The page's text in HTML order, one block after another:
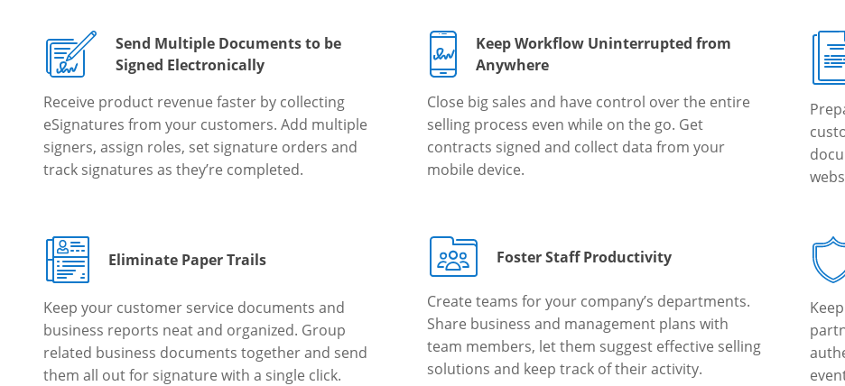
Send Multiple Documents to be
Signed Electronically
Receive product revenue faster by collecting
eSignatures from your customers. Add multiple
signers, assign roles, set signature orders and
track signatures as they’re completed.
Keep Workflow Uninterrupted from
Anywhere
Close big sales and have control over the entire
selling process even while on the go. Get
contracts signed and collect data from your
mobile device.
Eliminate Paper Trails
Keep your customer service documents and
business reports neat and organized. Group
related business documents together and send
them all out for signature with a single click.
Foster Staff Productivity
Create teams for your company’s departments.
Share business and management plans with
team members, let them suggest effective selling
solutions and keep track of their activity.